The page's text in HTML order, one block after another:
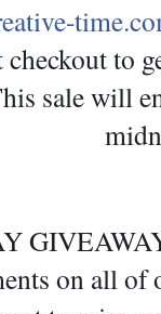
checkout to
sale will
on all of